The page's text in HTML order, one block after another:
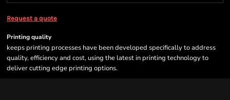
Request a quote
Printing quality
keeps printing processes have been developed specifically to address
quality, efficiency and cost, using the latest in printing technology to
deliver cutting edge printing options.